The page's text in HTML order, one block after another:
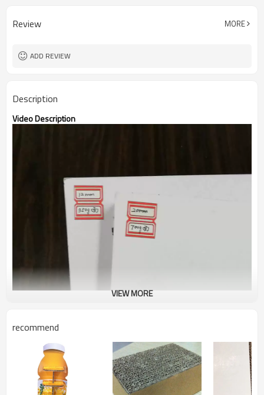
Thickness 8 - 60 mm
Review MORE
ADD REVIEW
Description
Video Description
VIEW MORE
recommend